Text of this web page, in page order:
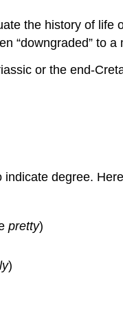
the history of life
“downgraded” to
or the end-
degree.
pretty)
)